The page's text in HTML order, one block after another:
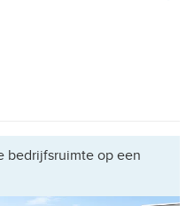
bedrijfsruimte op een